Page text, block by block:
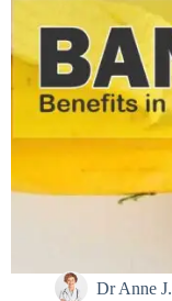
Dr Anne J.